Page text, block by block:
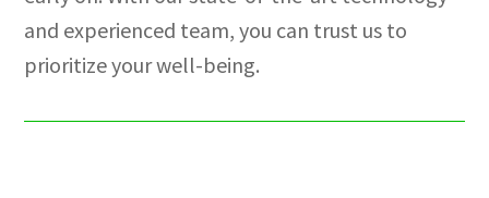
and experienced team, you can trust us to
prioritize your well-being.